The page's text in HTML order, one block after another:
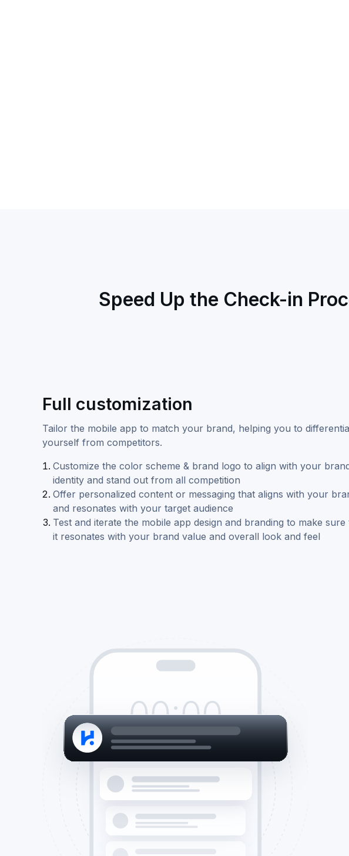
Speed Up the Check-in
Full customization
Tailor the mobile app to match your brand, helping you to
yourself from competitors.
Customize the color scheme & brand logo to align with your
identity and stand out from all competition
Offer personalized content or messaging that aligns with your
and resonates with your target audience
Test and iterate the mobile app design and branding to make sure
it resonates with your brand value and overall look and feel